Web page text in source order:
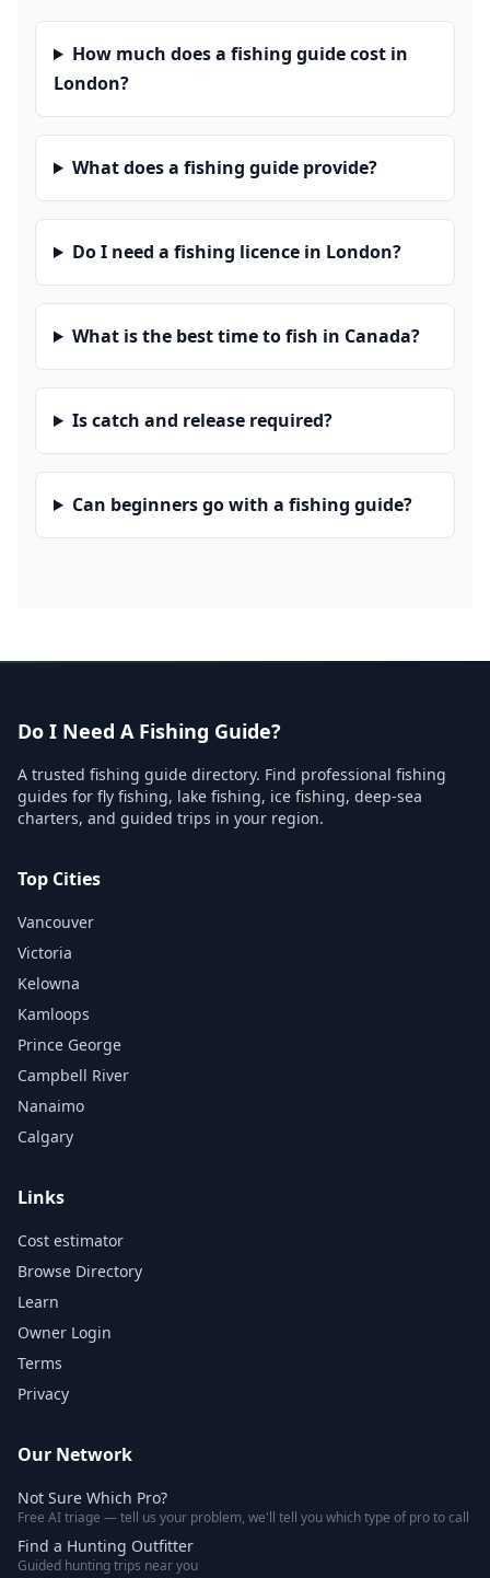
How much does a fishing guide cost in
London?
What does a fishing guide provide?
Do I need a fishing licence in London?
What is the best time to fish in Canada?
Is catch and release required?
Can beginners go with a fishing guide?
Do I Need A Fishing Guide?
A trusted fishing guide directory. Find professional fishing
guides for fly fishing, lake fishing, ice fishing, deep-sea
charters, and guided trips in your region.
Top Cities
Vancouver
Victoria
Kelowna
Kamloops
Prince George
Campbell River
Nanaimo
Calgary
Links
Cost estimator
Browse Directory
Learn
Owner Login
Terms
Privacy
Our Network
Not Sure Which Pro?
Free AI triage — tell us your problem, we'll tell you which type of pro to call
Find a Hunting Outfitter
Guided hunting trips near you